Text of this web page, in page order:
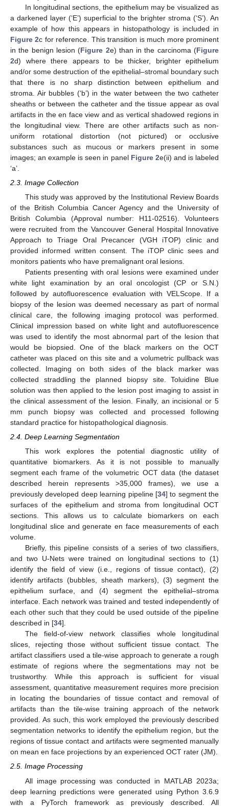
In longitudinal sections, the epithelium may be visualized as
a darkened layer (‘E’) superficial to the brighter stroma (‘S’). An
example of how this appears in histopathology is included in
Figure 2c for reference. This transition is much more prominent
in the benign lesion (Figure 2e) than in the carcinoma (Figure
2d) where there appears to be thicker, brighter epithelium
and/or some destruction of the epithelial–stromal boundary such
that there is no sharp distinction between epithelium and
stroma. Air bubbles (‘b’) in the water between the two catheter
sheaths or between the catheter and the tissue appear as oval
artifacts in the en face view and as vertical shadowed regions in
the longitudinal view. There are other artifacts such as non-
uniform rotational distortion (not pictured) or occlusive
substances such as mucous or markers present in some
images; an example is seen in panel Figure 2e(ii) and is labeled
‘a’.
2.3. Image Collection
This study was approved by the Institutional Review Boards
of the British Columbia Cancer Agency and the University of
British Columbia (Approval number: H11-02516). Volunteers
were recruited from the Vancouver General Hospital Innovative
Approach to Triage Oral Precancer (VGH iTOP) clinic and
provided informed written consent. The iTOP clinic sees and
monitors patients who have premalignant oral lesions.
Patients presenting with oral lesions were examined under
white light examination by an oral oncologist (CP or S.N.)
followed by autofluorescence evaluation with VELScope. If a
biopsy of the lesion was deemed necessary as part of normal
clinical care, the following imaging protocol was performed.
Clinical impression based on white light and autofluorescence
was used to identify the most abnormal part of the lesion that
would be biopsied. One of the black markers on the OCT
catheter was placed on this site and a volumetric pullback was
collected. Imaging on both sides of the black marker was
collected straddling the planned biopsy site. Toluidine Blue
solution was then applied to the lesion post imaging to assist in
the clinical assessment of the lesion. Finally, an incisional or 5
mm punch biopsy was collected and processed following
standard practice for histopathological diagnosis.
2.4. Deep Learning Segmentation
This work explores the potential diagnostic utility of
quantitative biomarkers. As it is not possible to manually
segment each frame of the volumetric OCT data (the dataset
described herein represents >35,000 frames), we use a
previously developed deep learning pipeline [34] to segment the
surfaces of the epithelium and stroma from longitudinal OCT
sections. This allows us to calculate biomarkers on each
longitudinal slice and generate en face measurements of each
volume.
Briefly, this pipeline consists of a series of two classifiers,
and two U-Nets were trained on longitudinal sections to (1)
identify the field of view (i.e., regions of tissue contact), (2)
identify artifacts (bubbles, sheath markers), (3) segment the
epithelium surface, and (4) segment the epithelial–stroma
interface. Each network was trained and tested independently of
each other such that they could be used outside of the pipeline
described in [34].
The field-of-view network classifies whole longitudinal
slices, rejecting those without sufficient tissue contact. The
artifact classifiers used a tile-wise approach to generate a rough
estimate of regions where the segmentations may not be
trustworthy. While this approach is sufficient for visual
assessment, quantitative measurement requires more precision
in locating the boundaries of tissue contact and removal of
artifacts than the tile-wise training approach of the network
provided. As such, this work employed the previously described
segmentation networks to identify the epithelium region, but the
regions of tissue contact and artifacts were segmented manually
on mean en face projections by an experienced OCT rater (JM).
2.5. Image Processing
All image processing was conducted in MATLAB 2023a;
deep learning predictions were generated using Python 3.6.9
with a PyTorch framework as previously described. All